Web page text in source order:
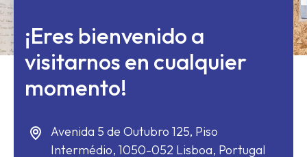
¡Eres bienvenido a
visitarnos en cualquier
momento!
Avenida 5 de Outubro 125, Piso
Intermédio,1050-052 Lisboa, Portugal